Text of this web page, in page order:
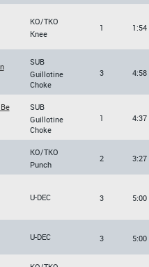
KO/TKO
Knee
1 1:54
SUB
Guillotine
Choke
3 4:58
SUB
Guillotine
Choke
1 4:37
KO/TKO
Punch
2 3:27
U-DEC 3 5:00
U-DEC 3 5:00